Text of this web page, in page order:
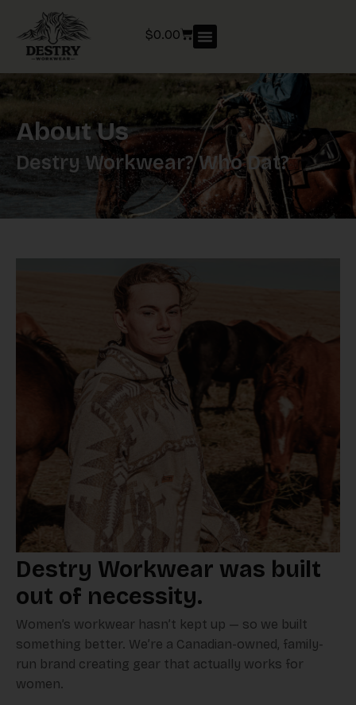
$0.00
About Us
Destry Workwear? Who Dat?
Destry Workwear was built
out of necessity.
Women’s workwear hasn’t kept up — so we built
something better. We’re a Canadian-owned, family-
run brand creating gear that actually works for
women.